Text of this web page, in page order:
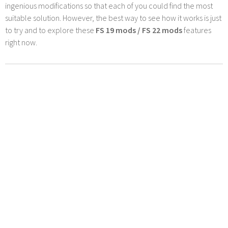
ingenious modifications so that each of you could find the most
suitable solution. However, the best way to see how it works is just
to try and to explore these FS 19 mods / FS 22 modsfeatures
right now.